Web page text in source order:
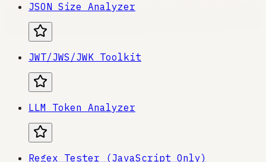
JSON Size Analyzer
JWT/JWS/JWK Toolkit
LLM Token Analyzer
Regex Tester (JavaScript Only)